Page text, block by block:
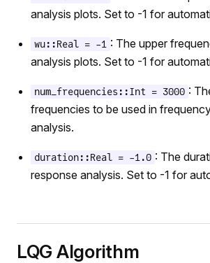
analysis plots. Set to -1 for
wu::Real = -1 : The upper
analysis plots. Set to -1 for
num_frequencies::Int = 3000 :
frequencies to be used in
analysis.
duration::Real = -1.0 : The
response analysis. Set to -1 for
LQG Algorithm